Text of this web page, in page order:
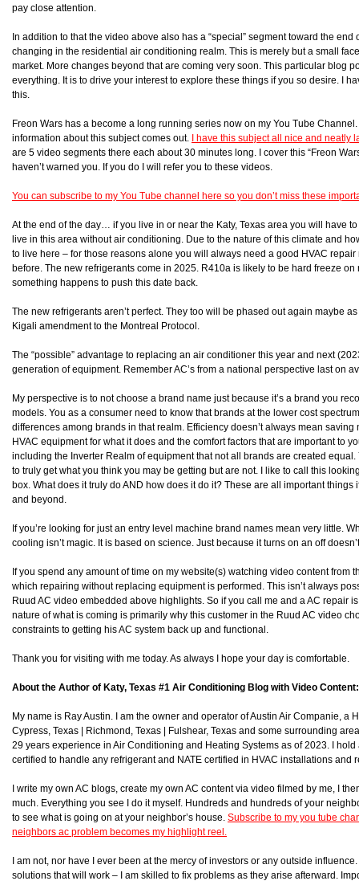
pay close attention.
In addition to that the video above also has a “special” segment toward the
changing in the residential air conditioning realm. This is merely but a small
market. More changes beyond that are coming very soon. This particular blog
everything. It is to drive your interest to explore these things if you so desire. I
this.
Freon Wars has a become a long running series now on my You Tube
information about this subject comes out. I have this subject all nice and neatly
are 5 video segments there each about 30 minutes long. I cover this “Freon
haven’t warned you. If you do I will refer you to these videos.
You can subscribe to my You Tube channel here so you don’t miss these
At the end of the day… if you live in or near the Katy, Texas area you will have
live in this area without air conditioning. Due to the nature of this climate and
to live here – for those reasons alone you will always need a good HVAC
before. The new refrigerants come in 2025. R410a is likely to be hard freeze
something happens to push this date back.
The new refrigerants aren’t perfect. They too will be phased out again maybe
Kigali amendment to the Montreal Protocol.
The “possible” advantage to replacing an air conditioner this year and next
generation of equipment. Remember AC’s from a national perspective last on
My perspective is to not choose a brand name just because it’s a brand you
models. You as a consumer need to know that brands at the lower cost
differences among brands in that realm. Efficiency doesn’t always mean
HVAC equipment for what it does and the comfort factors that are important to
including the Inverter Realm of equipment that not all brands are created equal.
to truly get what you think you may be getting but are not. I like to call this
box. What does it truly do AND how does it do it? These are all important
and beyond.
If you’re looking for just an entry level machine brand names mean very little.
cooling isn’t magic. It is based on science. Just because it turns on an off
If you spend any amount of time on my website(s) watching video content from
which repairing without replacing equipment is performed. This isn’t always
Ruud AC video embedded above highlights. So if you call me and a AC repair
nature of what is coming is primarily why this customer in the Ruud AC video
constraints to getting his AC system back up and functional.
Thank you for visiting with me today. As always I hope your day is comfortable.
About the Author of Katy, Texas #1 Air Conditioning Blog with Video Content:
My name is Ray Austin. I am the owner and operator of Austin Air Companie, a
Cypress, Texas | Richmond, Texas | Fulshear, Texas and some surrounding
29 years experience in Air Conditioning and Heating Systems as of 2023. I
certified to handle any refrigerant and NATE certified in HVAC installations and
I write my own AC blogs, create my own AC content via video filmed by me, I
much. Everything you see I do it myself. Hundreds and hundreds of your
to see what is going on at your neighbor’s house. Subscribe to my you tube
neighbors ac problem becomes my highlight reel.
I am not, nor have I ever been at the mercy of investors or any outside
solutions that will work – I am skilled to fix problems as they arise afterward.